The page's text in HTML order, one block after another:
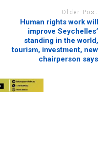
Older Post
Human rights work will
improve Seychelles’
standing in the world,
tourism, investment, new
chairperson says